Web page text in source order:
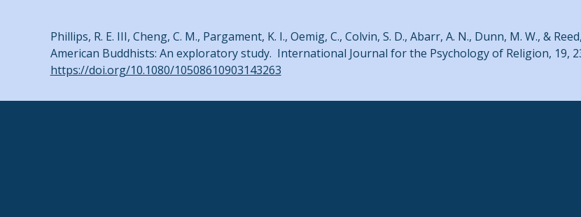
Phillips, R. E. III, Cheng, C. M., Pargament, K. I., Oemig, C., Colvin, S. D., Abarr, A. N., Dunn, M. W., &
American Buddhists: An exploratory study. International Journal for the Psychology of Religion, 19,
https://doi.org/10.1080/10508610903143263